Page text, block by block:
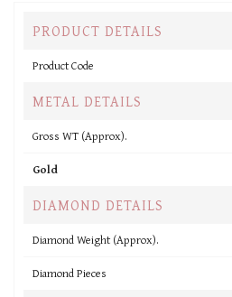
PRODUCT DETAILS
Product Code
METAL DETAILS
Gross WT (Approx).
Gold
DIAMOND DETAILS
Diamond Weight (Approx).
Diamond Pieces